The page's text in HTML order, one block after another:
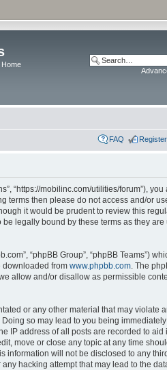
Home
FAQ Register
“https://mobilinc.com/utilities/forum”), you
terms then please do not access and/or
it would be prudent to review this
legally bound by these terms as they are
“phpBB Group”, “phpBB Teams”)
downloaded from www.phpbb.com. The
allow and/or disallow as permissible
or any other material that may violate
so may lead to you being immediately
IP address of all posts are recorded to aid
move or close any topic at any time
information will not be disclosed to any
hacking attempt that may lead to the